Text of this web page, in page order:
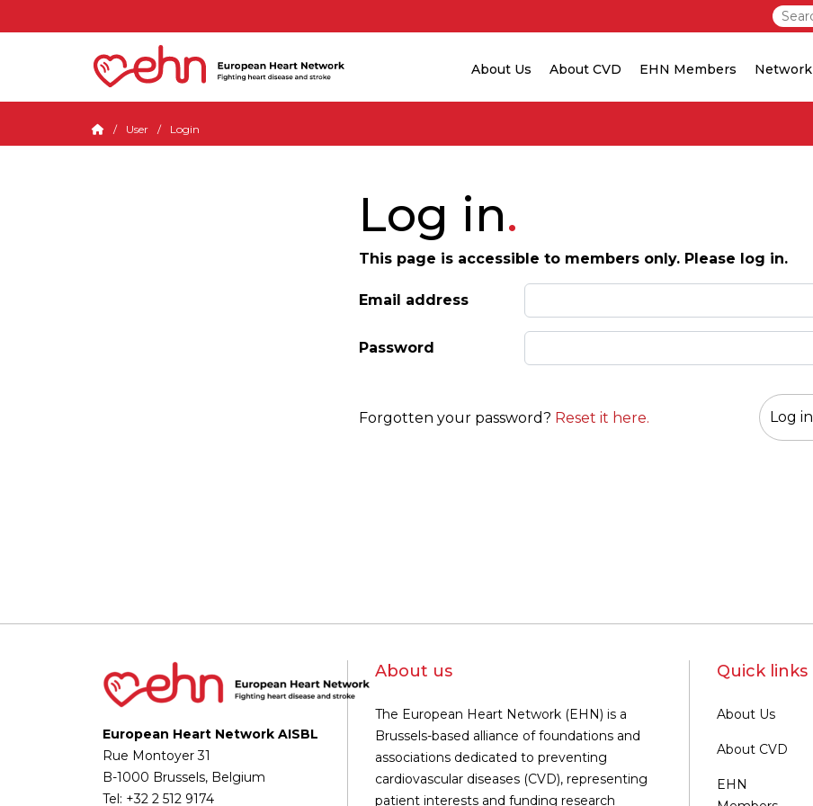
About Us About CVD EHN Members Network
User Login
Log in
This page is accessible to members only. Please log in.
Email address
Password
Forgotten your password? Reset it here.
European Heart Network AISBL
Rue Montoyer 31
B-1000 Brussels, Belgium
Tel: +32 2 512 9174
About us
The European Heart Network (EHN) is a
Brussels-based alliance of foundations and
associations dedicated to preventing
cardiovascular diseases (CVD), representing
patient interests and funding research
Quick links
About Us
About CVD
EHN